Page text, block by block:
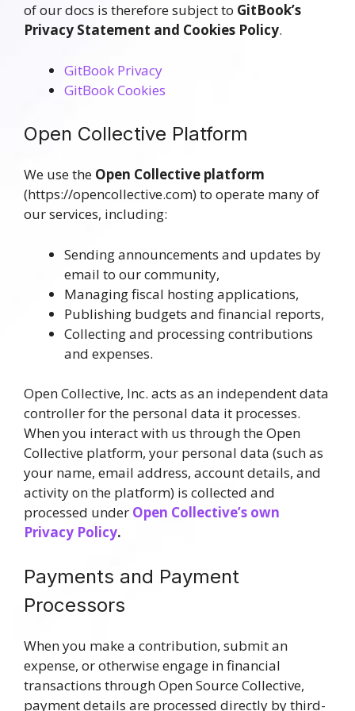
of our docs is therefore subject to GitBook’s
Privacy Statement and Cookies Policy.
GitBook Privacy
GitBook Cookies
Open Collective Platform
We use the Open Collective platform
(https://opencollective.com) to operate many of
our services, including:
Sending announcements and updates by
email to our community,
Managing fiscal hosting applications,
Publishing budgets and financial reports,
Collecting and processing contributions
and expenses.
Open Collective, Inc. acts as an independent data
controller for the personal data it processes.
When you interact with us through the Open
Collective platform, your personal data (such as
your name, email address, account details, and
activity on the platform) is collected and
processed under Open Collective’s own
Privacy Policy.
Payments and Payment
Processors
When you make a contribution, submit an
expense, or otherwise engage in financial
transactions through Open Source Collective,
payment details are processed directly by third-